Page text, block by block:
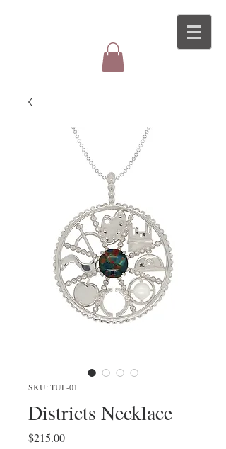
SKU: TUL-01
Districts Necklace
$215.00Price